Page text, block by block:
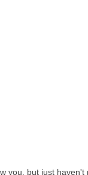
you, but just